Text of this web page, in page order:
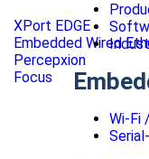
Wi-Fi
XPort EDGE
Embedded Wired
Percepxion
Focus